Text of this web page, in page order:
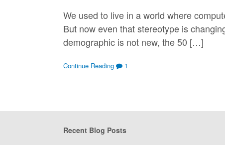
We used to live in a world where
But now even that stereotype is
demographic is not new, the 50 […]
Continue Reading 1
Recent Blog Posts